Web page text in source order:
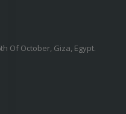
Of October, Giza, Egypt.